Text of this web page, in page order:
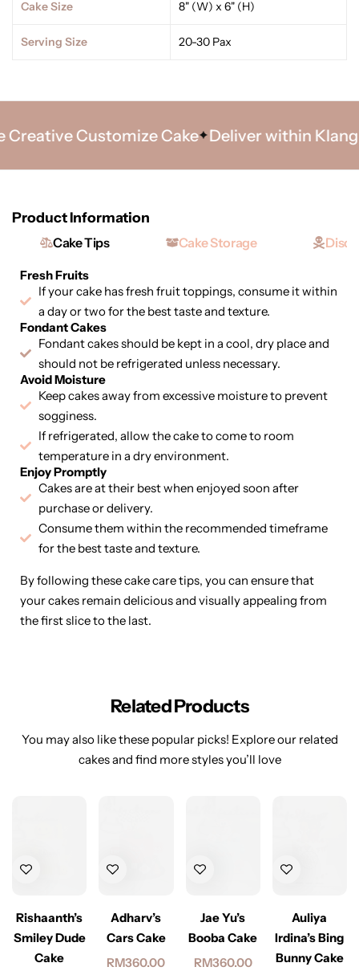
Cake Size 8" (W) x 6" (H)
Serving Size 20-30 Pax
Customize Cake Deliver within Klang
Product Information
Cake Tips Cake Storage
Fresh Fruits
If your cake has fresh fruit toppings, consume it within
a day or two for the best taste and texture.
Fondant Cakes
Fondant cakes should be kept in a cool, dry place and
should not be refrigerated unless necessary.
Avoid Moisture
Keep cakes away from excessive moisture to prevent
sogginess.
If refrigerated, allow the cake to come to room
temperature in a dry environment.
Enjoy Promptly
Cakes are at their best when enjoyed soon after
purchase or delivery.
Consume them within the recommended timeframe
for the best taste and texture.
By following these cake care tips, you can ensure that
your cakes remain delicious and visually appealing from
the first slice to the last.
Related Products
You may also like these popular picks! Explore our related
cakes and find more styles you’ll love
Rishaanth’s
Smiley Dude
Cake
Adharv’s
Cars Cake
RM360.00
Jae Yu’s
Booba Cake
RM360.00
Auliya
Irdina’s Bing
Bunny Cake